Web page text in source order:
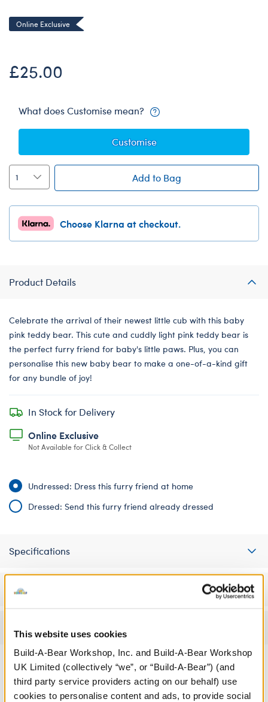
This website uses cookies
Build-A-Bear Workshop, Inc. and Build-A-Bear Workshop
UK Limited (collectively “we”, or “Build-A-Bear”) (and
third party service providers acting on our behalf) use
cookies to personalise content and ads, to provide social
Online Exclusive
£25.00
What does Customise mean?
Customise
Add to Bag
Choose Klarna at checkout.
Product Details
Celebrate the arrival of their newest little cub with this baby
pink teddy bear. This cute and cuddly light pink teddy bear is
the perfect furry friend for baby's little paws. Plus, you can
personalise this new baby bear to make a one-of-a-kind gift
for any bundle of joy!
In Stock for Delivery
Online Exclusive
Not Available for Click & Collect
Undressed: Dress this furry friend at home
Dressed: Send this furry friend already dressed
Specifications
Gift Options
A Little More Stuff You'll Love